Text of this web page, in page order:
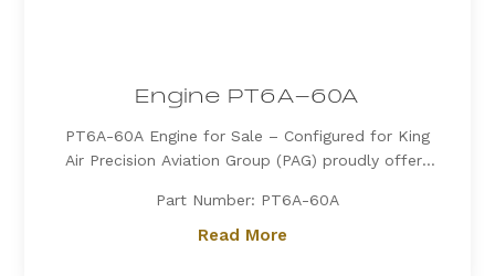
Engine PT6A-60A
PT6A-60A Engine for Sale – Configured for King
Air Precision Aviation Group (PAG) proudly offers
Air aircraft. Known for its exceptional power, fuel
efficiency, and reliability, the PT6A-60A is the
Part Number: PT6A-60A
Read More